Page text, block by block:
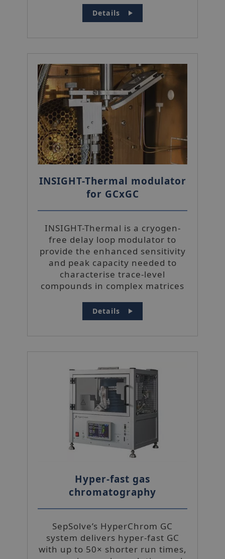
Details
INSIGHT-Thermal modulator
for GCxGC
INSIGHT-Thermal is a cryogen-
free delay loop modulator to
provide the enhanced sensitivity
and peak capacity needed to
characterise trace-level
compounds in complex matrices
Details
Hyper-fast gas
chromatography
SepSolve’s HyperChrom GC
system delivers hyper-fast GC
with up to 50× shorter run times,